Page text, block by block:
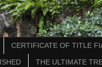
CERTIFICATE OF TITLE
THE ULTIMATE